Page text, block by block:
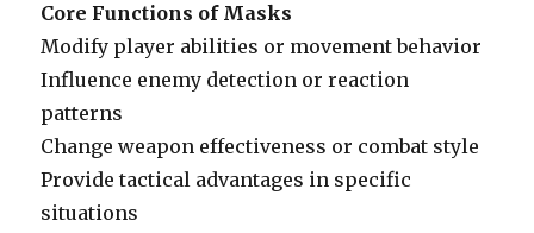
Core Functions of Masks
Modify player abilities or movement behavior
Influence enemy detection or reaction
patterns
Change weapon effectiveness or combat style
Provide tactical advantages in specific
situations